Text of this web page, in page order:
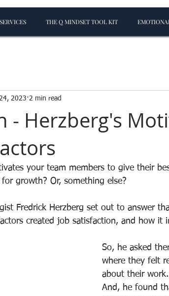
THE Q MINDSET TOOL KIT
- Herzberg's
2023 2 min read
your team members to give their
growth? Or, something else?
Fredrick Herzberg set out to answer
created job satisfaction, and how it
So, he asked
where they felt
about their work.
And, he found